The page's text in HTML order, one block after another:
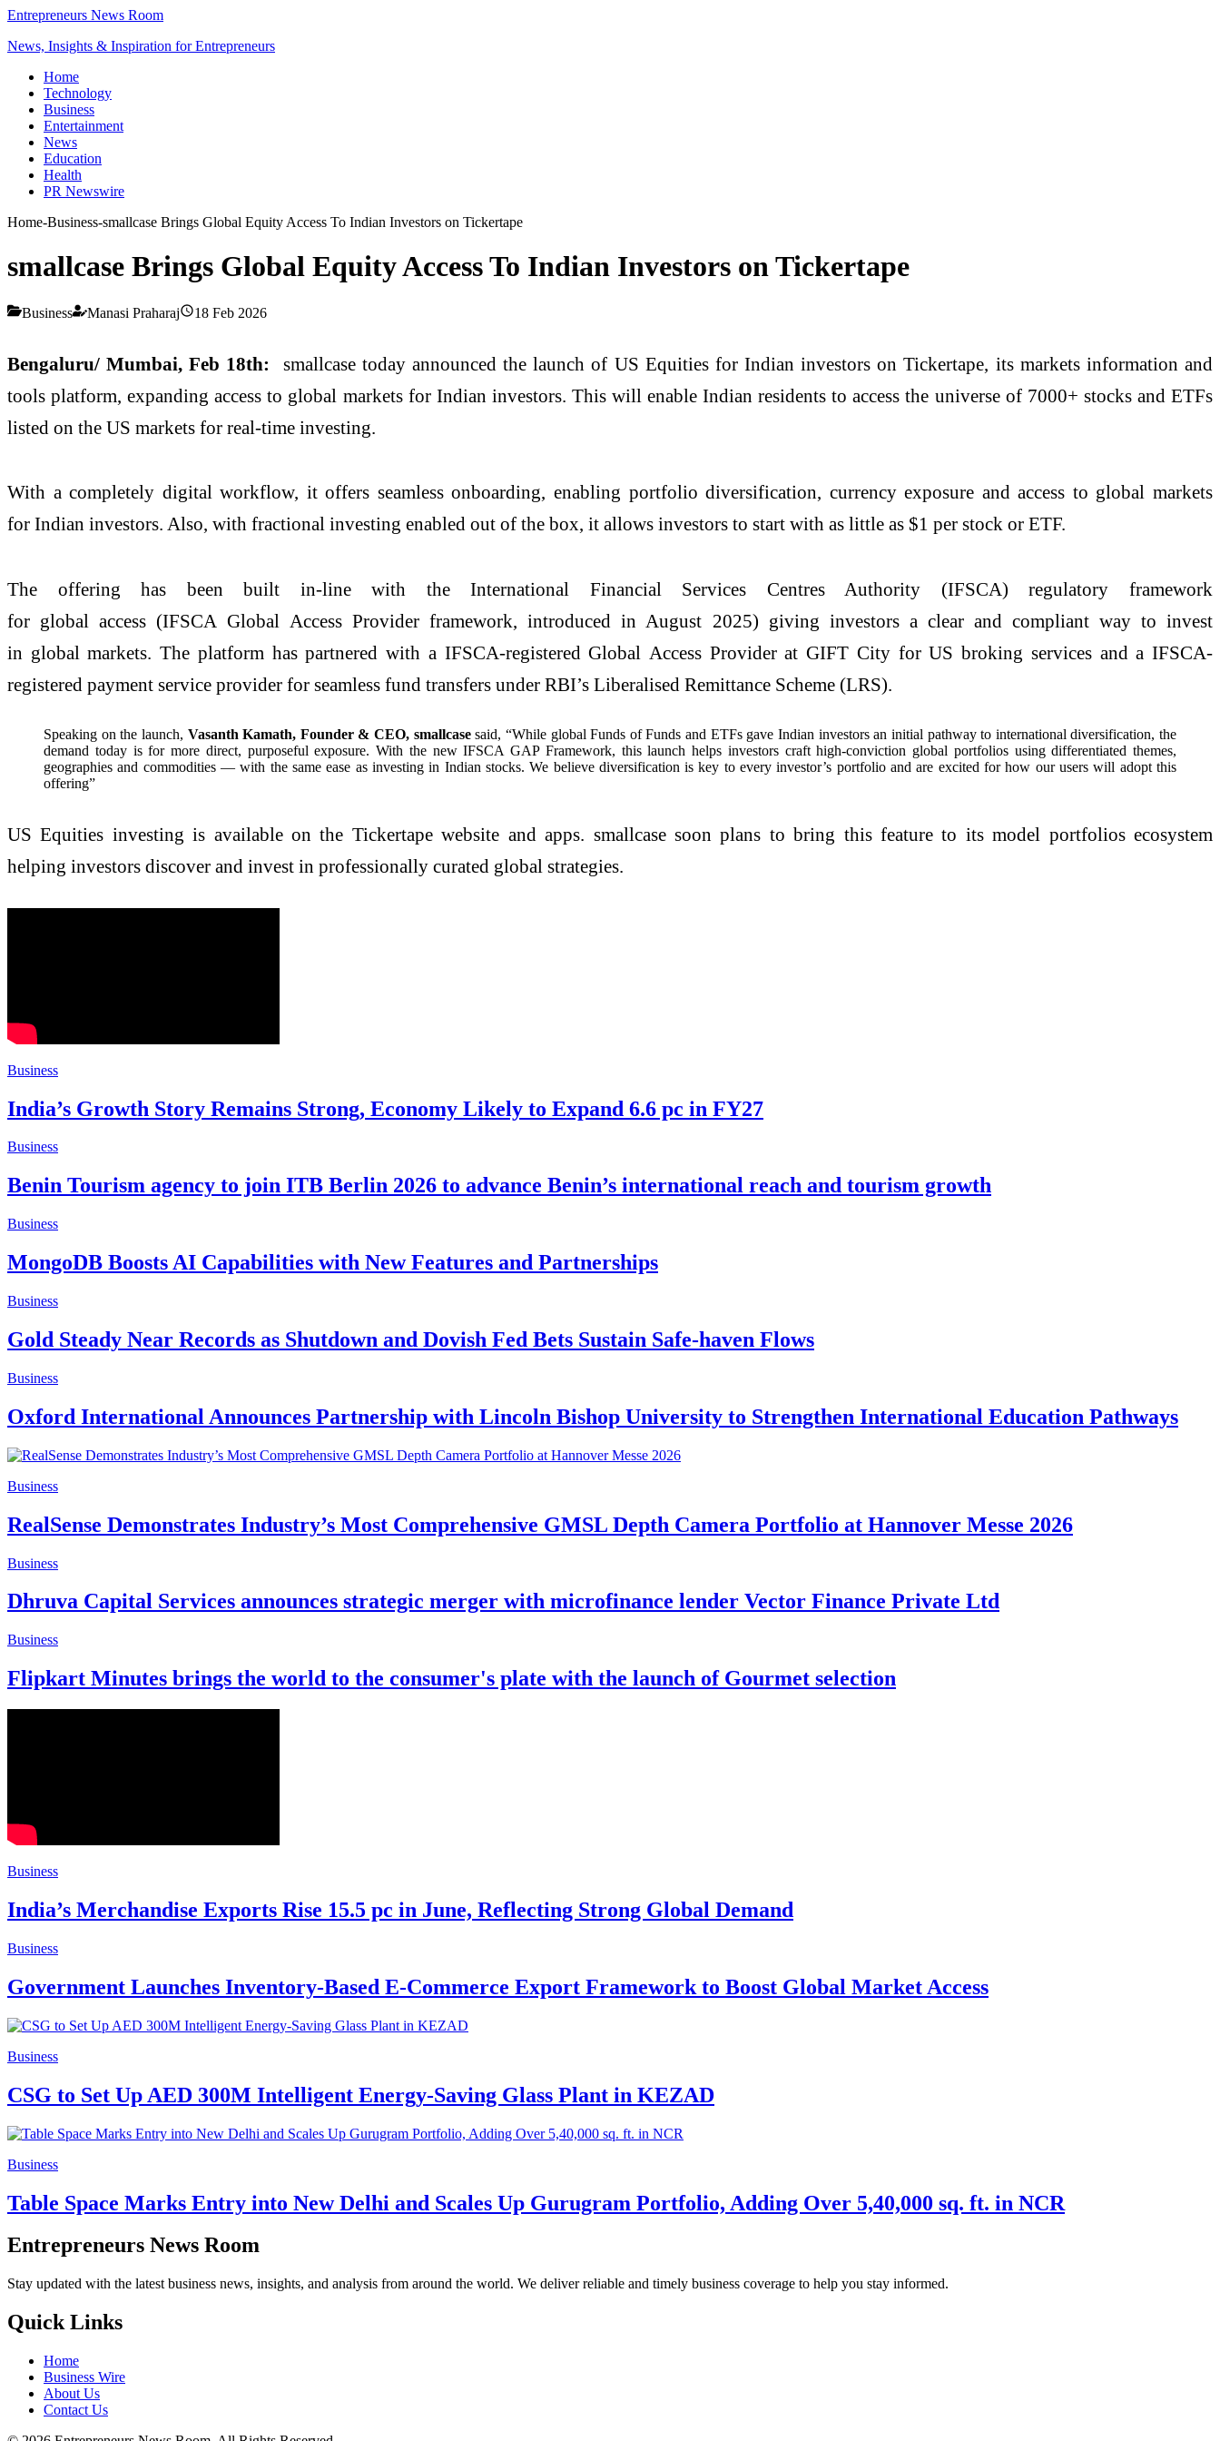
Entrepreneurs News Room
News, Insights & Inspiration for Entrepreneurs
Home
Technology
Business
Entertainment
News
Education
Health
PR Newswire
Home-Business-smallcase Brings Global Equity Access To Indian Investors on Tickertape
smallcase Brings Global Equity Access To Indian Investors on Tickertape
Business Manasi Praharaj 18 Feb 2026
Bengaluru/ Mumbai, Feb 18th:
smallcase today announced the launch of US Equities for Indian investors on Tickertape, its markets information and
tools platform, expanding access to global markets for Indian investors. This will enable Indian residents to access the universe of 7000+ stocks and ETFs
listed on the US markets for real-time investing.
With a completely digital workflow, it offers seamless onboarding, enabling portfolio diversification, currency exposure and access to global markets
for Indian investors. Also, with fractional investing enabled out of the box, it allows investors to start with as little as $1 per stock or ETF.
The offering has been built in-line with the International Financial Services Centres Authority (IFSCA) regulatory framework
for global access (IFSCA Global Access Provider framework, introduced in August 2025) giving investors a clear and compliant way to invest
in global markets. The platform has partnered with a IFSCA-registered Global Access Provider at GIFT City for US broking services and a IFSCA-
registered payment service provider for seamless fund transfers under RBI’s Liberalised Remittance Scheme (LRS).
Speaking on the launch, Vasanth Kamath, Founder & CEO, smallcasesaid, “While global Funds of Funds and ETFs gave Indian investors an initial pathway to international diversification, the
demand today is for more direct, purposeful exposure. With the new IFSCA GAP Framework, this launch helps investors craft high-conviction global portfolios using differentiated themes,
geographies and commodities — with the same ease as investing in Indian stocks. We believe diversification is key to every investor’s portfolio and are excited for how our users will adopt this
offering”
US Equities investing is available on the Tickertape website and apps. smallcase soon plans to bring this feature to its model portfolios ecosystem
helping investors discover and invest in professionally curated global strategies.
Business
India’s Growth Story Remains Strong, Economy Likely to Expand 6.6 pc in FY27
Business
Benin Tourism agency to join ITB Berlin 2026 to advance Benin’s international reach and tourism growth
Business
MongoDB Boosts AI Capabilities with New Features and Partnerships
Business
Gold Steady Near Records as Shutdown and Dovish Fed Bets Sustain Safe-haven Flows
Business
Oxford International Announces Partnership with Lincoln Bishop University to Strengthen International Education Pathways
Business
RealSense Demonstrates Industry’s Most Comprehensive GMSL Depth Camera Portfolio at Hannover Messe 2026
Business
Dhruva Capital Services announces strategic merger with microfinance lender Vector Finance Private Ltd
Business
Flipkart Minutes brings the world to the consumer's plate with the launch of Gourmet selection
Business
India’s Merchandise Exports Rise 15.5 pc in June, Reflecting Strong Global Demand
Business
Government Launches Inventory-Based E-Commerce Export Framework to Boost Global Market Access
Business
CSG to Set Up AED 300M Intelligent Energy-Saving Glass Plant in KEZAD
Business
Table Space Marks Entry into New Delhi and Scales Up Gurugram Portfolio, Adding Over 5,40,000 sq. ft. in NCR
Entrepreneurs News Room
Stay updated with the latest business news, insights, and analysis from around the world. We deliver reliable and timely business coverage to help you stay informed.
Quick Links
Home
Business Wire
About Us
Contact Us